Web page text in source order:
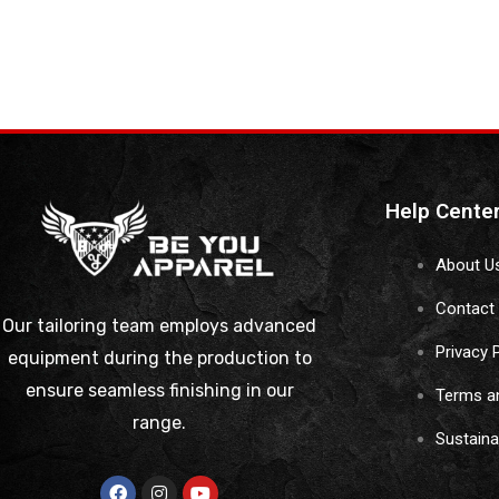
Our tailoring team employs advanced
equipment during the production to
ensure seamless finishing in our
range.
Help
About
Contact
Privacy
Terms